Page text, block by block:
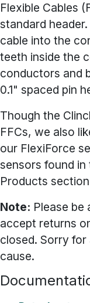
Flexible Cables
standard
cable into the
teeth inside the
conductors and
0.1" spaced pin
Though the
FFCs, we also
our FlexiForce
sensors found in
Products
Note: Please be
accept returns
closed. Sorry
cause.